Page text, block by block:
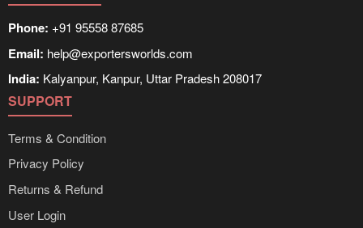
Phone: +91 95558 87685
Email: help@exportersworlds.com
India: Kalyanpur, Kanpur, Uttar Pradesh 208017
SUPPORT
Terms & Condition
Privacy Policy
Returns & Refund
User Login